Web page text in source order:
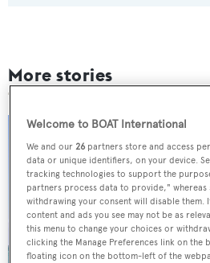
More stories
Welcome to BOAT International
We and our26 partners store and access
data or unique identifiers, on your device.
tracking technologies to support the
partners process data to provide,"
withdrawing your consent will disable them.
content and ads you see may not be as
this menu to change your choices or
clicking the Manage Preferences link on
floating icon on the bottom-left of the